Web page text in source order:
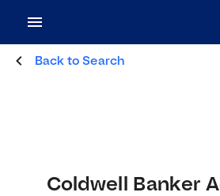
Back to Search
Coldwell Banker